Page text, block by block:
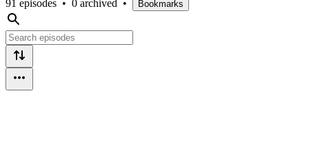
91 episodes • 0 archived • Bookmarks